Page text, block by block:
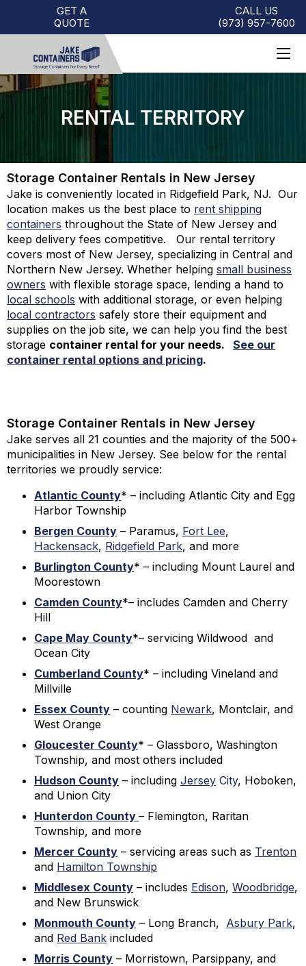
GET A
QUOTE
CALL US
(973)957-7600
RENTAL TERRITORY
Storage Container Rentals in New Jersey
Jake is conveniently located in Ridgefield Park, NJ. Our
location makes us the best place to rent shipping
containers throughout the State of New Jersey and
keep delivery fees competitive. Our rental territory
covers most of New Jersey, specializing in Central and
Northern New Jersey. Whether helping small business
owners with flexible storage space, lending a hand to
local schools with additional storage, or even helping
local contractors safely store their equipment and
supplies on the job site, we can help you find the best
storage container rental for your needs. See our
container rental options and pricing.
Storage Container Rentals in New Jersey
Jake serves all 21 counties and the majority of the 500+
municipalities in New Jersey. See below for the rental
territories we proudly service:
Atlantic County* – including Atlantic City and Egg
Harbor Township
Bergen County – Paramus, Fort Lee,
Hackensack, Ridgefield Park, and more
Burlington County* – including Mount Laurel and
Moorestown
Camden County*– includes Camden and Cherry
Hill
Cape May County*– servicing Wildwood and
Ocean City
Cumberland County* – including Vineland and
Millville
Essex County – counting Newark, Montclair, and
West Orange
Gloucester County* – Glassboro, Washington
Township, and most others included
Hudson County – including Jersey City, Hoboken,
and Union City
Hunterdon County – Flemington, Raritan
Township, and more
Mercer County – servicing areas such as Trenton
and Hamilton Township
Middlesex County – includes Edison, Woodbridge,
and New Brunswick
Monmouth County – Long Branch, Asbury Park,
and Red Bank included
Morris County – Morristown, Parsippany, and